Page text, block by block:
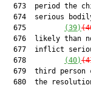
673  period the
674  serious
  675
(39)
676  likely than
677  inflict
  678
(40)
679  third person
680  the